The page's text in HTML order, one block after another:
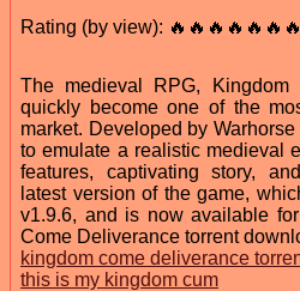
Rating (by view):
The medieval RPG, Kingdom
quickly become one of the
market. Developed by
to emulate a realistic medieval
features, captivating story,
latest version of the game,
v1.9.6, and is now available
Come Deliverance torrent
kingdom come deliverance
this is my kingdom cum